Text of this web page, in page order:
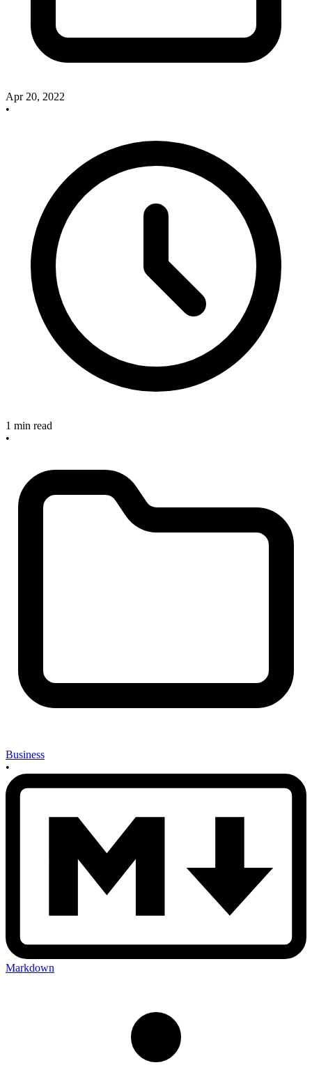
Apr 20, 2022
•
1 min read
•
Business
•
Markdown